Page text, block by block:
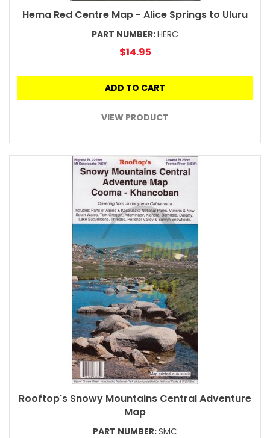
Hema Red Centre Map - Alice Springs to Uluru
PART NUMBER:HERC
$14.95
ADD TO CART
VIEW PRODUCT
Rooftop's Snowy Mountains Central Adventure
Map
PART NUMBER:SMC